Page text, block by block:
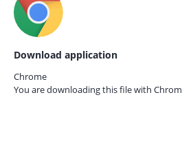
Download application
Chrome
You are downloading this file with